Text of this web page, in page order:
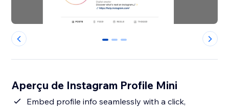
0 1 2
Aperçu de Instagram Profile Mini
Embed profile info seamlessly with a click,